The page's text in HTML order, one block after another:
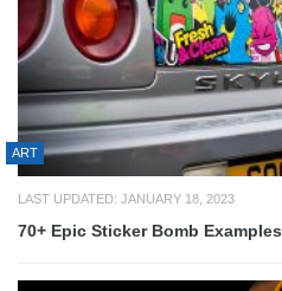
ART
LAST UPDATED: JANUARY 18, 2023
70+ Epic Sticker Bomb Examples